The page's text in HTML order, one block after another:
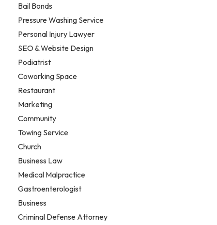
Bail Bonds
Pressure Washing Service
Personal Injury Lawyer
SEO & Website Design
Podiatrist
Coworking Space
Restaurant
Marketing
Community
Towing Service
Church
Business Law
Medical Malpractice
Gastroenterologist
Business
Criminal Defense Attorney